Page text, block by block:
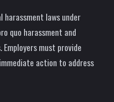
laws under
quo harassment and
must provide
action to address